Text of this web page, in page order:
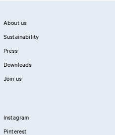
About us
Sustainability
Press
Downloads
Join us
Instagram
Pinterest